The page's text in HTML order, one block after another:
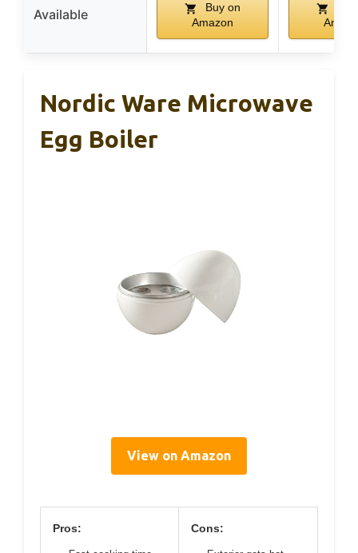
Available
Buy on
Amazon
Nordic Ware Microwave
Egg Boiler
View on Amazon
Pros: Cons: